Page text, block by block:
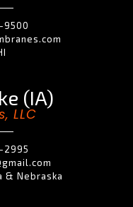
9500
(IA)
LLC
2995
& Nebraska